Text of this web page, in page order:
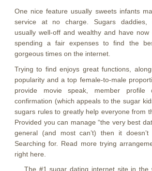
One nice feature usually sweets infants
service at no charge. Sugars daddies,
usually well-off and wealthy and have
spending a fair expenses to find the
gorgeous times on the internet.
Trying to find enjoys great functions,
popularity and a top female-to-male
provide movie speak, member profile
confirmation (which appeals to the sugar
sugars rules to greatly help everyone from
Provided you can manage “the very best
general (and most can’t) then it
Searching for. Read more trying
right here.
The #1 sugar dating internet site in the